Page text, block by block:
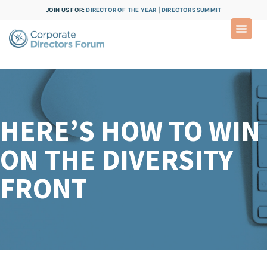
JOIN US FOR:DIRECTOR OF THE YEAR DIRECTORS SUMMIT
HERE’S HOW TO WIN
ON THE DIVERSITY
FRONT